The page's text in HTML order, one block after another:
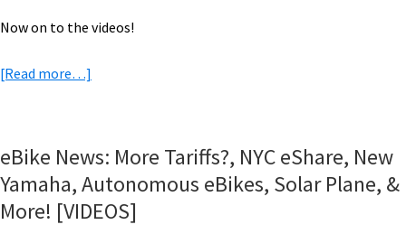
Now on to the videos!
[Read more…]
Electra,
Fezzari,
PedalCell,
eBike News: More Tariffs?, NYC eShare, New
Yamaha, Autonomous eBikes, Solar Plane, &
More! [VIDEOS]